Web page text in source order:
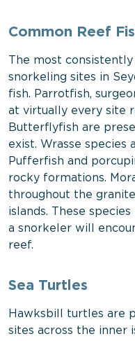
Common Reef
The most
snorkeling sites in
fish. Parrotfish,
at virtually every site
Butterflyfish are
exist. Wrasse species
Pufferfish and
rocky formations.
throughout the
islands. These
a snorkeler will
reef.
Sea Turtles
Hawksbill turtles are
sites across the inner